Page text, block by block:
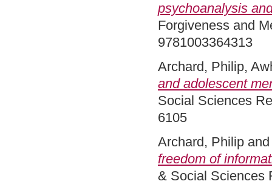
psychoanalysis
Forgiveness and
9781003364313
Archard, Philip,
and adolescent
Social Sciences
6105
Archard, Philip
freedom of
& Social Sciences